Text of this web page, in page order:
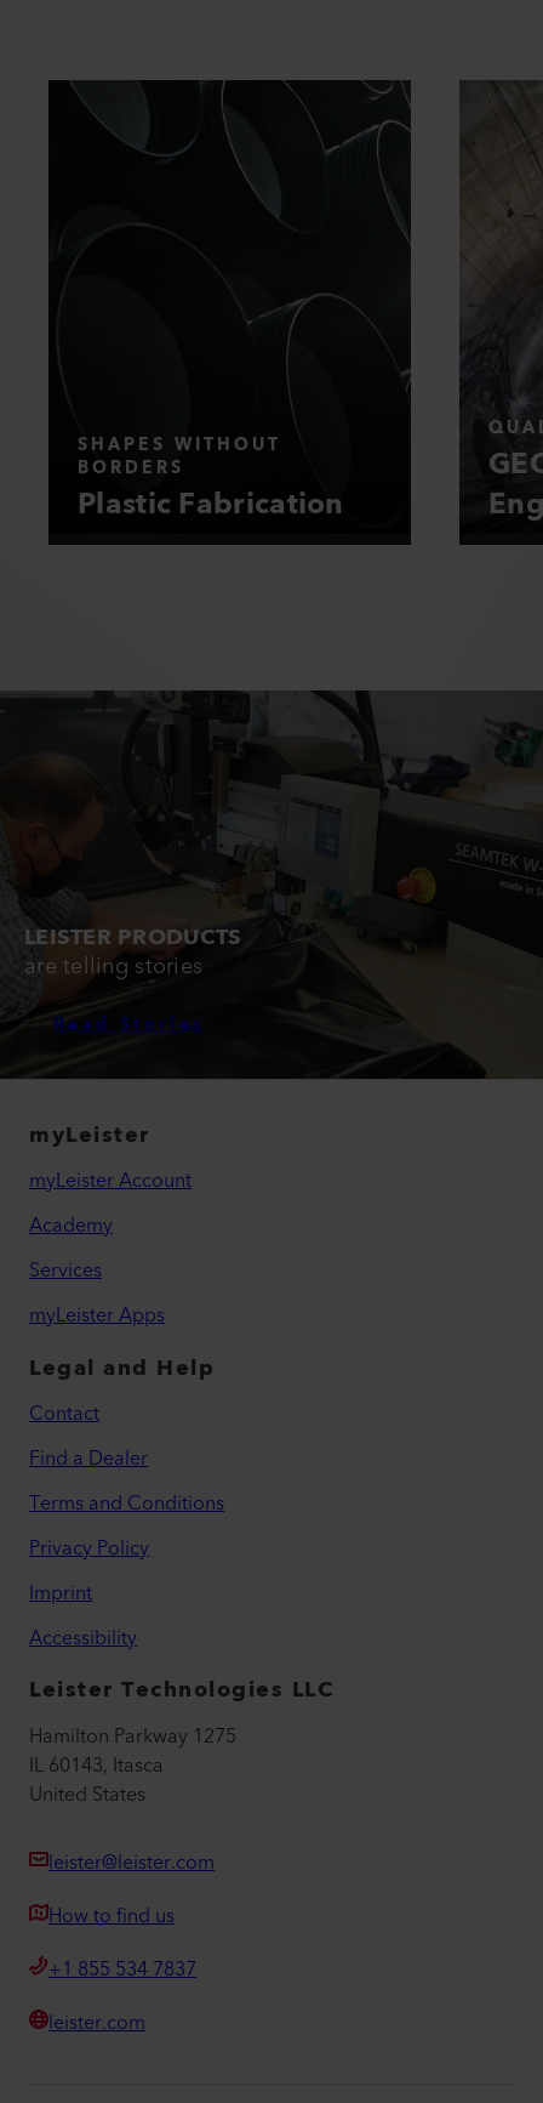
SHAPES WITHOUT
BORDERS
Plastic Fabrication
LEISTER PRODUCTS
are telling stories
Read Stories
myLeister
myLeister Account
Academy
Services
myLeister Apps
Legal and Help
Contact
Find a Dealer
Terms and Conditions
Privacy Policy
Imprint
Accessibility
Leister Technologies LLC
Hamilton Parkway 1275
IL 60143, Itasca
United States
leister@leister.com
How to find us
+1 855 534 7837
leister.com